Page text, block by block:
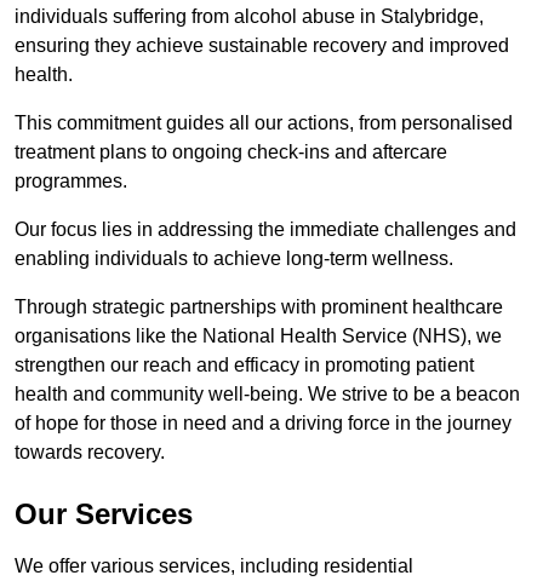
individuals suffering from alcohol abuse in Stalybridge,
ensuring they achieve sustainable recovery and improved
health.
This commitment guides all our actions, from personalised
treatment plans to ongoing check-ins and aftercare
programmes.
Our focus lies in addressing the immediate challenges and
enabling individuals to achieve long-term wellness.
Through strategic partnerships with prominent healthcare
organisations like the National Health Service (NHS), we
strengthen our reach and efficacy in promoting patient
health and community well-being. We strive to be a beacon
of hope for those in need and a driving force in the journey
towards recovery.
Our Services
We offer various services, including residential